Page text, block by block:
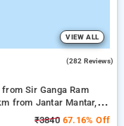
VIEW ALL
(282 Reviews)
Sir Ganga Ram
from Jantar Mantar,
₹384067.16% Off